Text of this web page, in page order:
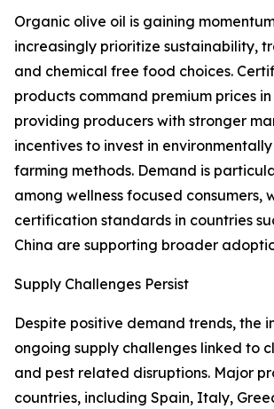
Organic olive oil is gaining
increasingly prioritize sustainability,
and chemical free food choices.
products command premium prices
providing producers with stronger
incentives to invest in
farming methods. Demand is
among wellness focused consumers,
certification standards in countries
China are supporting broader
Supply Challenges Persist
Despite positive demand trends, the
ongoing supply challenges linked to
and pest related disruptions. Major
countries, including Spain, Italy,